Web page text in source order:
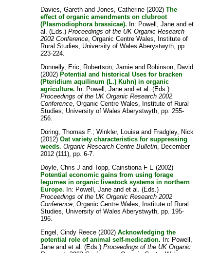
Davies, Gareth andJones, Catherine (2002)The
effect of organic amendments on clubroot
(Plasmodiophora brassicae). In: Powell, Jane andet
al. (Eds.)Proceedings of the UK Organic Research
2002 Conference , Organic Centre Wales, Institute of
Rural Studies, University of Wales Aberystwyth, pp.
223-224.
Donnelly, Eric; Robertson, Jamie and Robinson, David
(2002)Potential and historical Uses for bracken
(Pteridium aquilinum (L.) Kuhn) in organic
agriculture. In: Powell, Jane andet al. (Eds.)
Proceedings of the UK Organic Research 2002
Conference , Organic Centre Wales, Institute of Rural
Studies, University of Wales Aberystwyth, pp. 255-
256.
Döring, Thomas F. ;Winkler, Louisa and Fradgley, Nick
(2012)Oat variety characteristics for suppressing
weeds. Organic Research Centre Bulletin , December
2012 (111), pp. 6-7.
Doyle, Chris J andTopp, Cairistiona F E (2002)
Potential economic gains from using forage
legumes in organic livestock systems in northern
Europe. In: Powell, Jane andet al. (Eds.)
Proceedings of the UK Organic Research 2002
Conference , Organic Centre Wales, Institute of Rural
Studies, University of Wales Aberystwyth, pp. 195-
196.
Engel, Cindy Reece (2002)Acknowledging the
potential role of animal self-medication. In: Powell,
Jane andet al. (Eds.)Proceedings of the UK Organic